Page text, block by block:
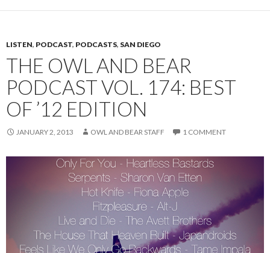
LISTEN, PODCAST, PODCASTS, SAN DIEGO
THE OWL AND BEAR
PODCAST VOL. 174: BEST
OF ’12 EDITION
JANUARY 2, 2013 OWL AND BEAR STAFF 1 COMMENT